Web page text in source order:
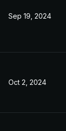
Sep 19, 2024
Oct 2, 2024